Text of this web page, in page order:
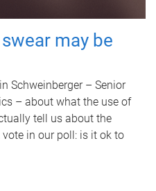
may be
Schweinberger – Senior
– about what the use of
tell us about the
in our poll: is it ok to